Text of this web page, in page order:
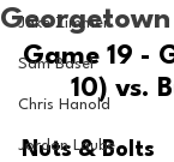
Jake Zimmer
Sam Basel
Chris Hanold
Jordan Laube
Game 19 -
10) vs.
Nuts & Bolts